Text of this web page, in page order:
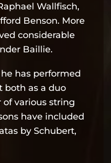
Wallfisch,
Benson. More
considerable
Baillie.
has performed
both as a duo
various string
have included
by Schubert,